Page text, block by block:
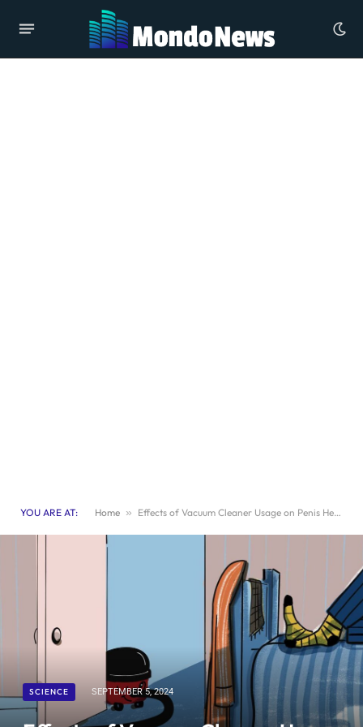
YOU ARE AT: Home » Effects of Vacuum Cleaner Usage on Penis Health
SCIENCE SEPTEMBER 5, 2024